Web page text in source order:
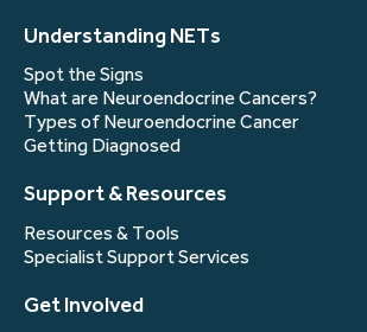
Understanding NETs
Spot the Signs
What are Neuroendocrine Cancers?
Types of Neuroendocrine Cancer
Getting Diagnosed
Support & Resources
Resources & Tools
Specialist Support Services
Get Involved